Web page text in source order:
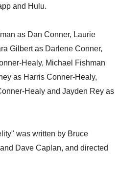
and Hulu.
as Dan Conner, Laurie
Gilbert as Darlene Conner,
Healy, Michael Fishman
as Harris Conner-Healy,
Healy and Jayden Rey as
was written by Bruce
Dave Caplan, and directed